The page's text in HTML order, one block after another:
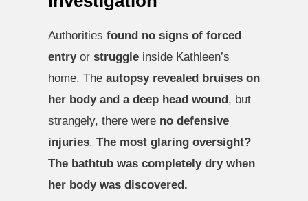
Authorities found no signs of forced
entryor struggle inside Kathleen’s
home. The autopsy revealed bruises on
her body and a deep head wound, but
strangely, there were no defensive
injuries. The most glaring oversight?
The bathtub was completely dry when
her body was discovered.